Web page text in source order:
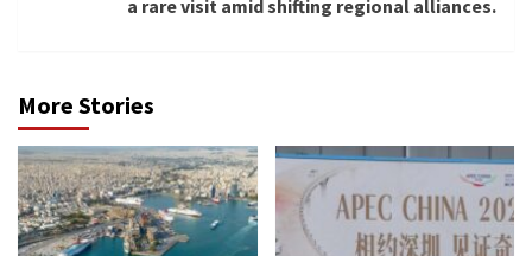
a rare visit amid shifting regional alliances.
More Stories